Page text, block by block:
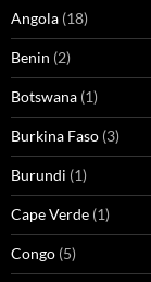
Angola (18)
Benin (2)
Botswana (1)
Burkina Faso (3)
Burundi (1)
Cape Verde (1)
Congo (5)